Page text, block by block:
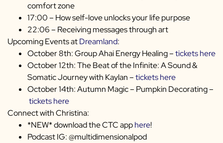
comfort zone
17:00 – How self-love unlocks your life purpose
22:06 – Receiving messages through art
Upcoming Events atDreamland:
October 8th: Group Ahai Energy Healing –tickets here
October 12th: The Beat of the Infinite: A Sound &
Somatic Journey with Kaylan –tickets here
October 14th: Autumn Magic – Pumpkin Decorating –
tickets here
Connect with Christina:
*NEW* download the CTC apphere!
Podcast IG: @multidimensionalpod